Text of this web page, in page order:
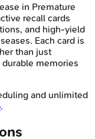
in Premature
recall cards
and high-yield
. Each card is
than just
memories
and unlimited
.